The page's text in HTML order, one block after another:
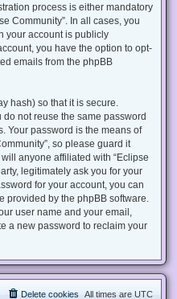
process is either mandatory
Community”. In all cases, you
your account is publicly
you have the option to opt-
emails from the phpBB
hash) so that it is secure.
not reuse the same password
Your password is the means of
so please guard it
anyone affiliated with “Eclipse
legitimately ask you for your
for your account, you can
provided by the phpBB software.
user name and your email,
a new password to reclaim your
All times are UTC
Delete cookies